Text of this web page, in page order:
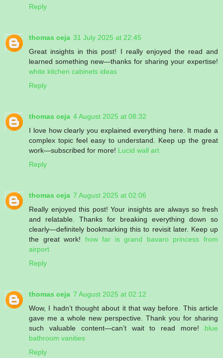
Reply
thomas ceja 31 July 2025 at 22:45
Great insights in this post! I really enjoyed the read and
learned something new—thanks for sharing your expertise!
white kitchen cabinets ideas
Reply
thomas ceja 4 August 2025 at 08:32
I love how clearly you explained everything here. It made a
complex topic feel easy to understand. Keep up the great
work—subscribed for more! Lucid wall art
Reply
thomas ceja 7 August 2025 at 02:06
Really enjoyed this post! Your insights are always so fresh
and relatable. Thanks for breaking everything down so
clearly—definitely bookmarking this to revisit later. Keep up
the great work! how far is grand bavaro princess from
airport
Reply
thomas ceja 7 August 2025 at 02:12
Wow, I hadn’t thought about it that way before. This article
gave me a whole new perspective. Thank you for sharing
such valuable content—can’t wait to read more! blue
bathroom vanities
Reply